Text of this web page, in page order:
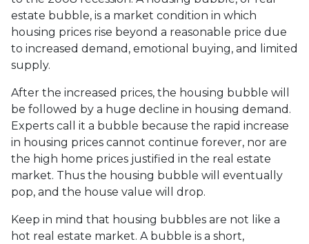
estate bubble, is a market condition in which
housing prices rise beyond a reasonable price due
to increased demand, emotional buying, and limited
supply.
After the increased prices, the housing bubble will
be followed by a huge decline in housing demand.
Experts call it a bubble because the rapid increase
in housing prices cannot continue forever, nor are
the high home prices justified in the real estate
market. Thus the housing bubble will eventually
pop, and the house value will drop.
Keep in mind that housing bubbles are not like a
hot real estate market. A bubble is a short,